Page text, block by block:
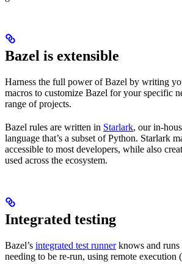
Bazel is extensible
Harness the full power of Bazel by writing
macros to customize Bazel for your specific
range of projects.
Bazel rules are written in Starlark, our in-
language that’s a subset of Python. Starlark
accessible to most developers, while also
used across the ecosystem.
Integrated testing
Bazel’s integrated test runnerknows and runs
needing to be re-run, using remote execution